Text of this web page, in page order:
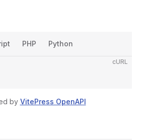
PHP Python
cURL
by VitePress OpenAPI